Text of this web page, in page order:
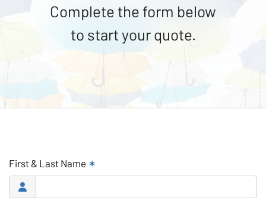
Complete the form below
to start your quote.
First & Last Name ✶